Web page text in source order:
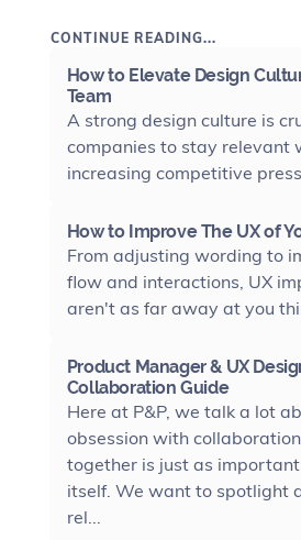
CONTINUE READING...
How to Elevate Design
Team
A strong design culture is
companies to stay relevant
increasing competitive
How to Improve The UX of
From adjusting wording to
flow and interactions, UX
aren't as far away at you
Product Manager & UX
Collaboration Guide
Here at P&P, we talk a lot
obsession with
together is just as
itself. We want to spotlight
rel...